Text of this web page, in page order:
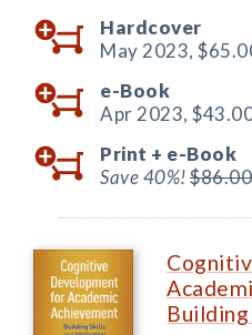
Hardcover
May 2023,
e-Book
Apr 2023,
Print + e-Book
Save 40%!$86.00